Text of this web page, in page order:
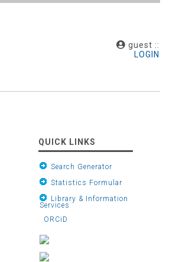
guest ::
LOGIN
QUICK LINKS
Search Generator
Statistics Formular
Library & Information
Services
ORCiD